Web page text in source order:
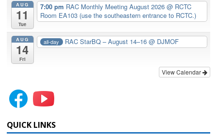
AUG
11
Tue
7:00 pm RAC Monthly Meeting August 2026 @ RCTC
Room EA103 (use the southeastern entrance to RCTC.)
AUG
14
Fri
all-day RAC StarBQ – August 14–16@ DJMOF
View Calendar
QUICK LINKS